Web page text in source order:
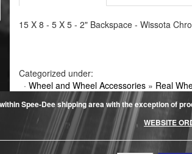
15 X 8 - 5 X 5 - 2" Backspace - Wissota
Categorized under:
· Wheel and Wheel Accessories» Real
Spee-Dee shipping area with the exception of
WEBSITE